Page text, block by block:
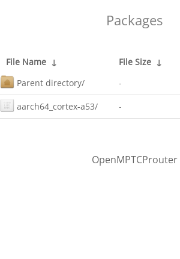
Packages
File Name ↓ File Size ↓
Parent directory/
-
aarch64_cortex-a53/ -
OpenMPTCProuter